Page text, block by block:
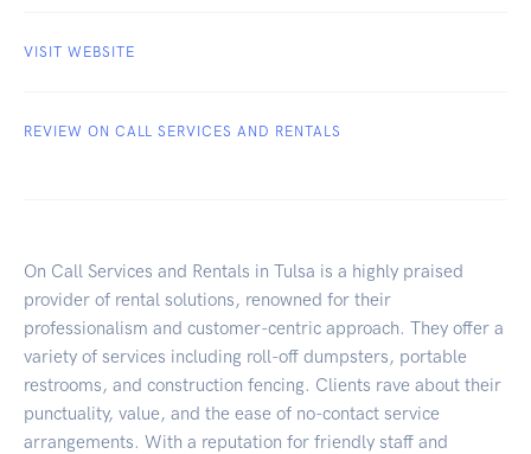
VISIT WEBSITE
REVIEW ON CALL SERVICES AND RENTALS
On Call Services and Rentals in Tulsa is a highly praised
provider of rental solutions, renowned for their
professionalism and customer-centric approach. They offer a
variety of services including roll-off dumpsters, portable
restrooms, and construction fencing. Clients rave about their
punctuality, value, and the ease of no-contact service
arrangements. With a reputation for friendly staff and